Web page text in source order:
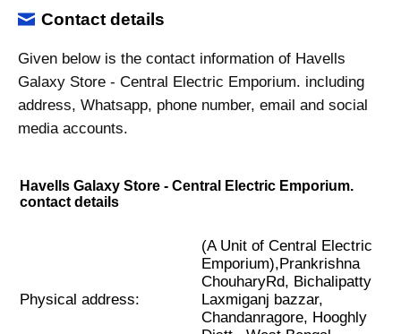
Contact details
Given below is the contact information of Havells
Galaxy Store - Central Electric Emporium. including
address, Whatsapp, phone number, email and social
media accounts.
Havells Galaxy Store - Central Electric Emporium.
contact details
Physical address:
(A Unit of Central Electric
Emporium),Prankrishna
ChouharyRd, Bichalipatty
Laxmiganj bazzar,
Chandanragore, Hooghly